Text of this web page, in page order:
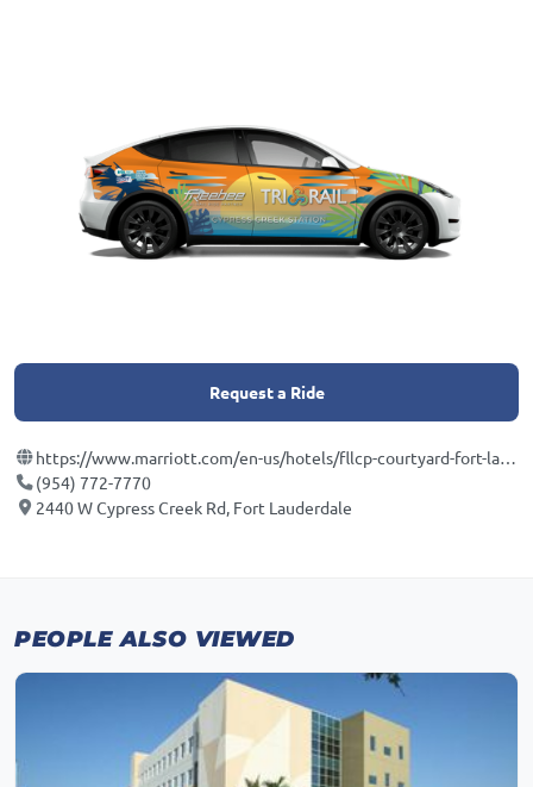
Request a Ride
https://www.marriott.com/en-us/hotels/fllcp-courtyard-fort-lauderdale-north-cypress-creek/overview/?scid=f2ae0541-1279-4f24-b197-a979c79310b0
(954) 772-7770
2440 W Cypress Creek Rd, Fort Lauderdale
PEOPLE ALSO VIEWED